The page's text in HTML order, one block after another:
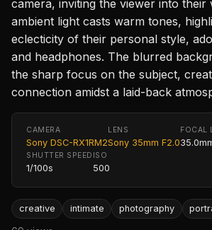
camera, inviting the viewer into their
ambient light casts warm tones,
eclecticity of their personal style,
and headphones. The blurred
the sharp focus on the subject,
connection amidst a laid-back
CAMERA
Sony DSC-RX1RM2
LENS
Sony 35mm F2.0
FOCAL
SHUTTER SPEED
1/100s
ISO
500
creative intimate photography